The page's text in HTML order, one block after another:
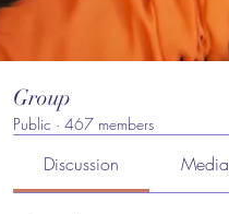
Group
Public · 467 members
Discussion Media